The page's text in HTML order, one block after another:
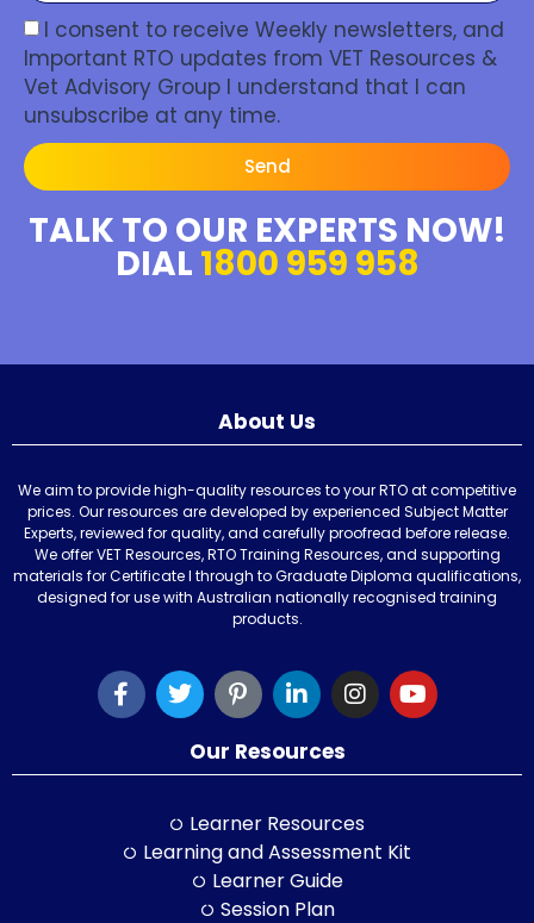
I consent to receive Weekly newsletters, and
Important RTO updates from VET Resources &
Vet Advisory Group I understand that I can
unsubscribe at any time.
Send
TALK TO OUR EXPERTS NOW!
DIAL 1800 959 958
About Us
We aim to provide high-quality resources to your RTO at competitive
prices. Our resources are developed by experienced Subject Matter
Experts, reviewed for quality, and carefully proofread before release.
We offer VET Resources, RTO Training Resources, and supporting
materials for Certificate I through to Graduate Diploma qualifications,
designed for use with Australian nationally recognised training
products.
Our Resources
Learner Resources
Learning and Assessment Kit
Learner Guide
Session Plan